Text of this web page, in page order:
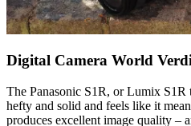
Digital Camera World
The Panasonic S1R, or Lumix
hefty and solid and feels like it
produces excellent image quality –